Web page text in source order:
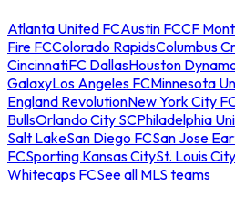
Atlanta United FCAustin FCCF
Fire FCColorado RapidsColumbus
CincinnatiFC DallasHouston
GalaxyLos Angeles FCMinnesota
England RevolutionNew York City
BullsOrlando City SCPhiladelphia
Salt LakeSan Diego FCSan Jose
FCSporting Kansas CitySt. Louis
Whitecaps FCSee all MLS teams